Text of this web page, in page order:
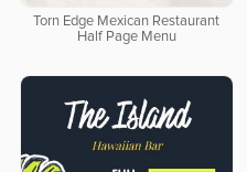
Torn Edge Mexican Restaurant
Half Page Menu